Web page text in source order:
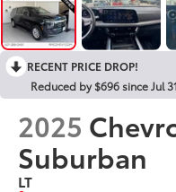
RECENT PRICE DROP!
Reduced by $696 since Jul
2025
Suburban
LT